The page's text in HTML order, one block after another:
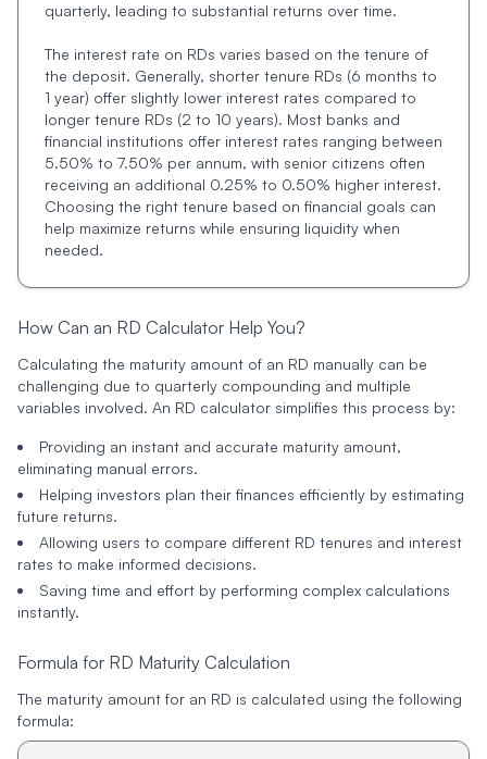
quarterly, leading to substantial returns over time.
The interest rate on RDs varies based on the tenure of
the deposit. Generally, shorter tenure RDs (6 months to
1 year) offer slightly lower interest rates compared to
longer tenure RDs (2 to 10 years). Most banks and
financial institutions offer interest rates ranging between
5.50% to 7.50% per annum, with senior citizens often
receiving an additional 0.25% to 0.50% higher interest.
Choosing the right tenure based on financial goals can
help maximize returns while ensuring liquidity when
needed.
How Can an RD Calculator Help You?
Calculating the maturity amount of an RD manually can be
challenging due to quarterly compounding and multiple
variables involved. An RD calculator simplifies this process by:
Providing an instant and accurate maturity amount,
eliminating manual errors.
Helping investors plan their finances efficiently by estimating
future returns.
Allowing users to compare different RD tenures and interest
rates to make informed decisions.
Saving time and effort by performing complex calculations
instantly.
Formula for RD Maturity Calculation
The maturity amount for an RD is calculated using the following
formula: